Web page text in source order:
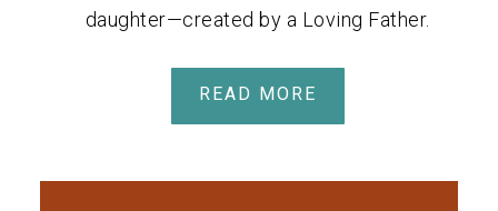
daughter—created by a Loving Father.
READ MORE